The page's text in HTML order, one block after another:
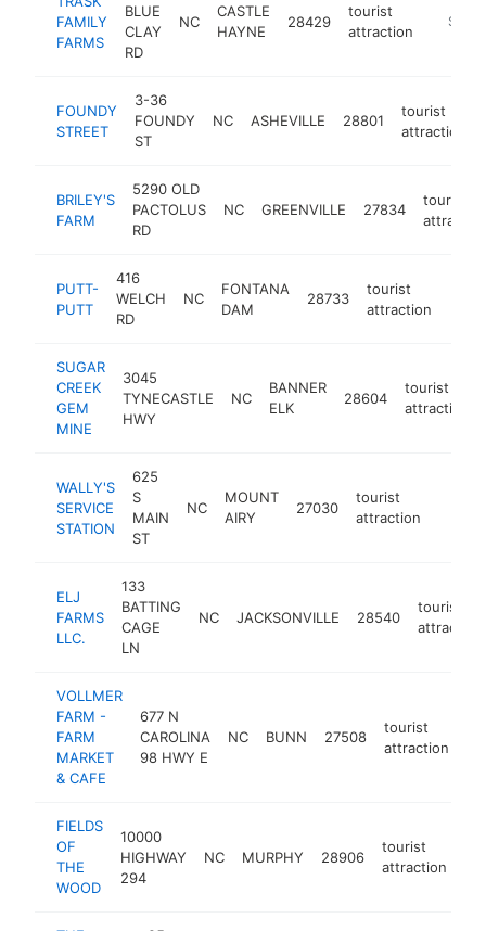
FAMILY
FARMS
BLUE
CLAY
RD
NC
CASTLE
HAYNE
28429
tourist
attraction
FOUNDY
STREET
3-36
FOUNDY
ST
NC ASHEVILLE 28801
tourist
attraction
BRILEY'S
FARM
5290 OLD
PACTOLUS
RD
NC GREENVILLE 27834
tourist
PUTT-
PUTT
416
WELCH
RD
NC
FONTANA
DAM
28733
tourist
attraction
SUGAR
CREEK
GEM
MINE
3045
TYNECASTLE
HWY
NC
BANNER
ELK
28604
tourist
attraction
WALLY'S
SERVICE
STATION
625
S
MAIN
ST
NC
MOUNT
AIRY
27030
tourist
attraction
ELJ
FARMS
LLC.
133
BATTING
CAGE
LN
NC JACKSONVILLE 28540
tourist
attraction
VOLLMER
FARM -
FARM
MARKET
& CAFE
677 N
CAROLINA
98 HWY E
NC BUNN 27508
tourist
attraction
FIELDS
OF
THE
WOOD
10000
HIGHWAY
294
NC MURPHY 28906
tourist
attraction